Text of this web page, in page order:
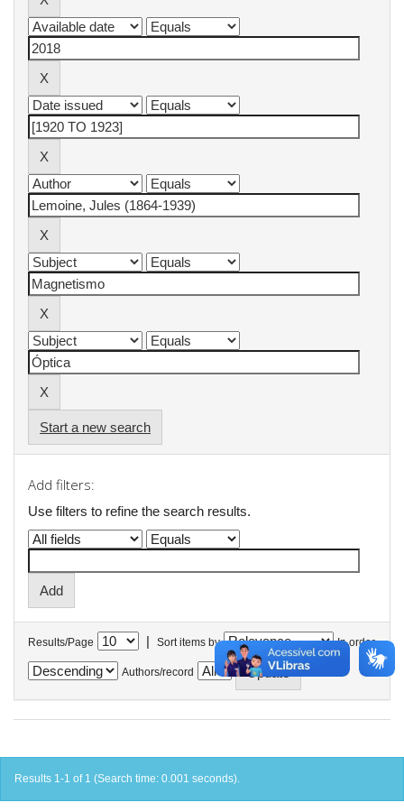
Start a new search
Add filters:
Use filters to refine the search results.
Results/Page | Sort items by In order
Authors/record
Results 1-1 of 1 (Search time: 0.001 seconds).